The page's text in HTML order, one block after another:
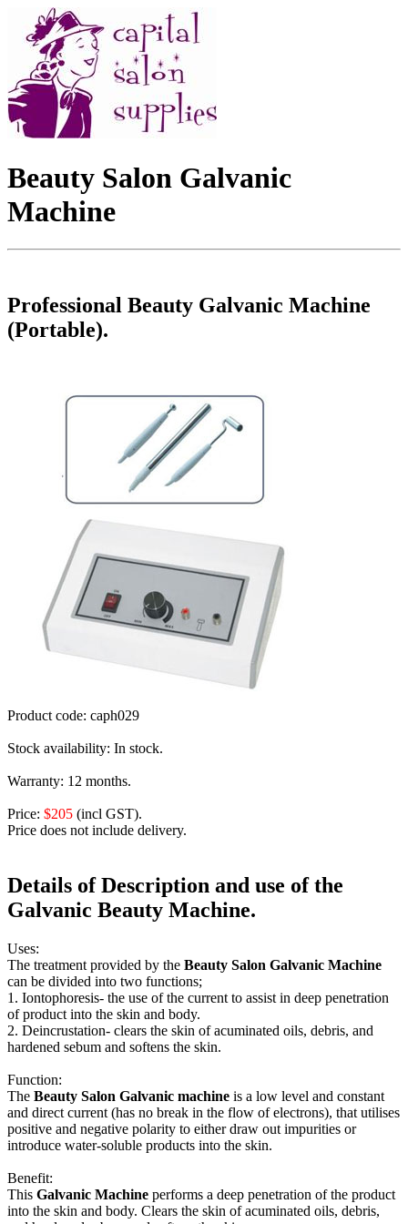
Beauty Salon Galvanic
Machine
Professional Beauty Galvanic Machine
(Portable).
Product code: caph029
Stock availability: In stock.
Warranty: 12 months.
Price: $205 (incl GST).
Price does not include delivery.
Details of Description and use of the
Galvanic Beauty Machine.
Uses:
The treatment provided by the Beauty Salon Galvanic Machine
can be divided into two functions;
1. Iontophoresis- the use of the current to assist in deep penetration
of product into the skin and body.
2. Deincrustation- clears the skin of acuminated oils, debris, and
hardened sebum and softens the skin.
Function:
The Beauty Salon Galvanic machine is a low level and constant
and direct current (has no break in the flow of electrons), that utilises
positive and negative polarity to either draw out impurities or
introduce water-soluble products into the skin.
Benefit:
This Galvanic Machine performs a deep penetration of the product
into the skin and body. Clears the skin of acuminated oils, debris,